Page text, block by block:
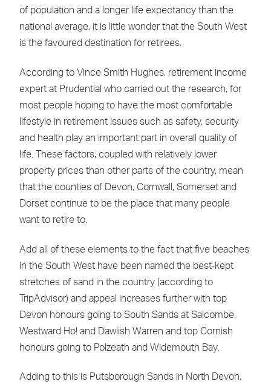
of population and a longer life expectancy than the
national average, it is little wonder that the South West
is the favoured destination for retirees.
According to Vince Smith Hughes, retirement income
expert at Prudential who carried out the research, for
most people hoping to have the most comfortable
lifestyle in retirement issues such as safety, security
and health play an important part in overall quality of
life. These factors, coupled with relatively lower
property prices than other parts of the country, mean
that the counties of Devon, Cornwall, Somerset and
Dorset continue to be the place that many people
want to retire to.
Add all of these elements to the fact that five beaches
in the South West have been named the best-kept
stretches of sand in the country (according to
TripAdvisor) and appeal increases further with top
Devon honours going to South Sands at Salcombe,
Westward Ho! and Dawlish Warren and top Cornish
honours going to Polzeath and Widemouth Bay.
Adding to this is Putsborough Sands in North Devon,